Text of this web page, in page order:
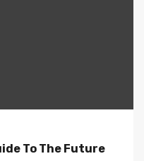
To The Future